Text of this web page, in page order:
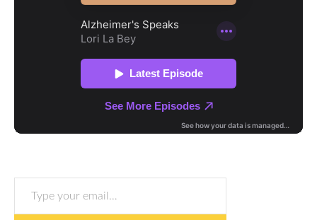
Type your email…